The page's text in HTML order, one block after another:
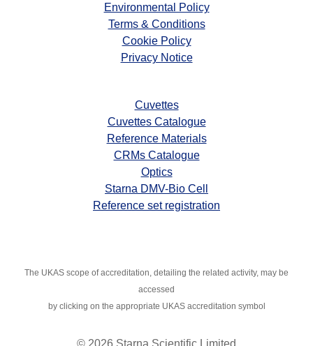
Environmental Policy
Terms & Conditions
Cookie Policy
Privacy Notice
Cuvettes
Cuvettes Catalogue
Reference Materials
CRMs Catalogue
Optics
Starna DMV-Bio Cell
Reference set registration
The UKAS scope of accreditation, detailing the related activity, may be
accessed
by clicking on the appropriate UKAS accreditation symbol
© 2026 Starna Scientific Limited